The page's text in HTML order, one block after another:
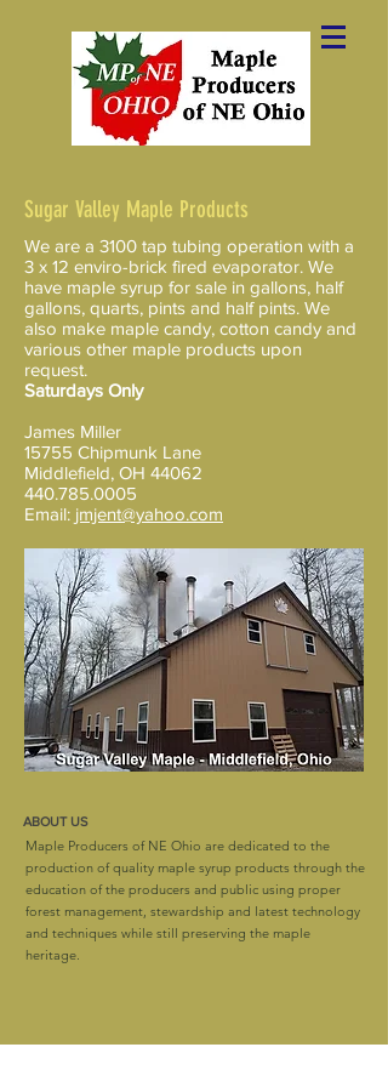
Sugar Valley Maple Products
We are a 3100 tap tubing operation with a
3 x 12 enviro-brick fired evaporator. We
have maple syrup for sale in gallons, half
gallons, quarts, pints and half pints​​. We
also make maple candy, cotton candy and
various other maple products upon
request.
Saturdays Only
James Miller
15755 Chipmunk Lane
Middlefield, OH 44062
440.785.0005
Email: jmjent@yahoo.com
ABOUT US
Maple Producers of NE Ohio are dedicated to the
production of quality maple syrup products through the
education of the producers and public using proper
forest management, stewardship and latest technology
and techniques while still preserving the maple
heritage.